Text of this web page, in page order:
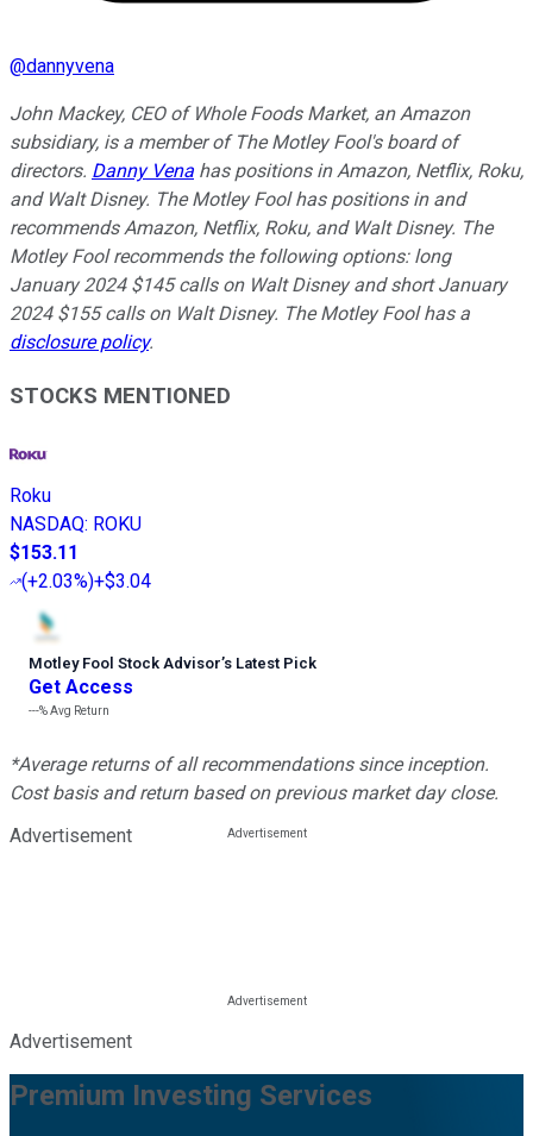
@dannyvena
John Mackey, CEO of Whole Foods Market, an Amazon
subsidiary, is a member of The Motley Fool's board of
directors. Danny Vena has positions in Amazon, Netflix, Roku,
and Walt Disney. The Motley Fool has positions in and
recommends Amazon, Netflix, Roku, and Walt Disney. The
Motley Fool recommends the following options: long
January 2024 $145 calls on Walt Disney and short January
2024 $155 calls on Walt Disney. The Motley Fool has a
disclosure policy.
STOCKS MENTIONED
Roku
NASDAQ: ROKU
$153.11
(+2.03%)+$3.04
Motley Fool Stock Advisor’s Latest Pick
Get Access
---%Avg Return
*Average returns of all recommendations since inception.
Cost basis and return based on previous market day close.
Advertisement
Advertisement
Premium Investing Services